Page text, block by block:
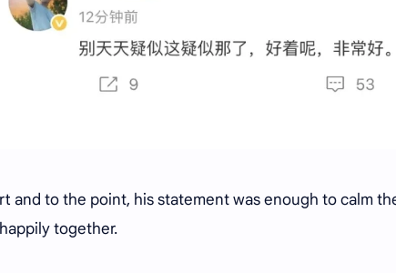
and to the point, his statement was enough to calm
together.